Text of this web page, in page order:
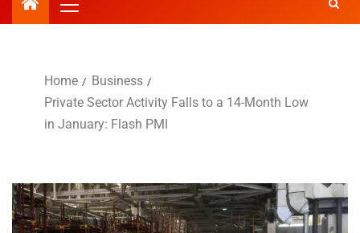
Home
Business
Private Sector Activity Falls to a 14-Month Low
in January: Flash PMI